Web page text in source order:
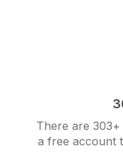
There are
a free account